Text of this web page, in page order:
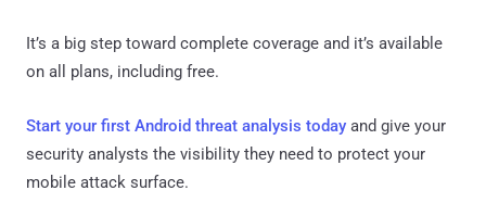
It’s a big step toward complete coverage and it’s available
on all plans, including free.
Start your first Android threat analysis today and give your
security analysts the visibility they need to protect your
mobile attack surface.